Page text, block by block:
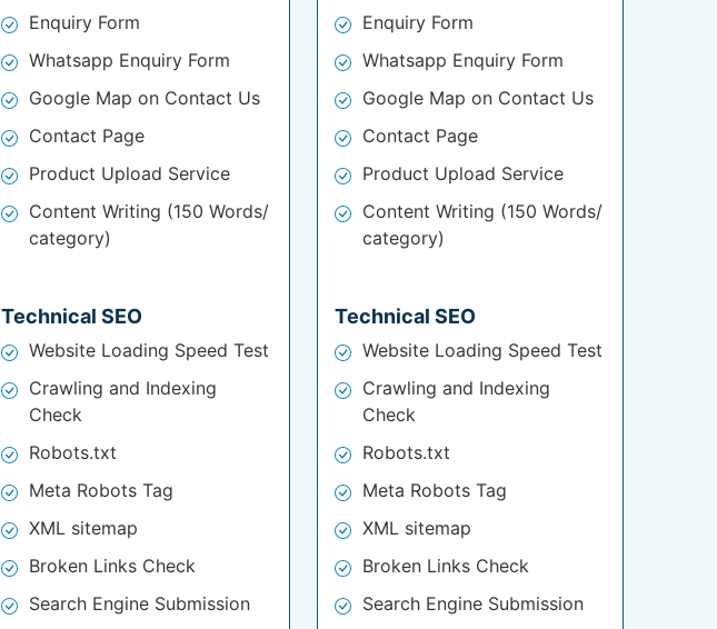
Enquiry Form
Whatsapp Enquiry Form
Google Map on Contact Us
Contact Page
Product Upload Service
Content Writing (150 Words/
category)
Technical SEO
Website Loading Speed Test
Crawling and Indexing
Check
Robots.txt
Meta Robots Tag
XML sitemap
Broken Links Check
Search Engine Submission
Enquiry Form
Whatsapp Enquiry Form
Google Map on Contact Us
Contact Page
Product Upload Service
Content Writing (150 Words/
category)
Technical SEO
Website Loading Speed Test
Crawling and Indexing
Check
Robots.txt
Meta Robots Tag
XML sitemap
Broken Links Check
Search Engine Submission